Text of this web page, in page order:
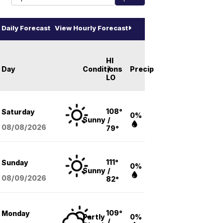
Daily Forecast View Hourly Forecast
Day Conditions
HI
/
LO
Precip
Saturday
08/08/2026
Sunny
108°
/
79°
0%
Sunday
08/09/2026
Sunny
111°
/
82°
0%
Monday
Partly109°
/
0%